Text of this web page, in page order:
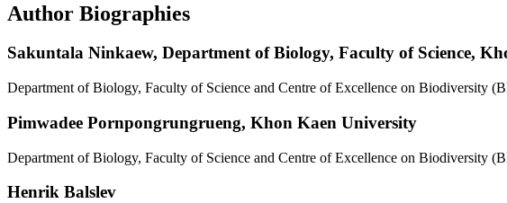
Author Biographies
Sakuntala Ninkaew, Department of Biology, Faculty of Science,
Department of Biology, Faculty of Science and Centre of Excellence on Biodiversity
Pimwadee Pornpongrungrueng, Khon Kaen University
Department of Biology, Faculty of Science and Centre of Excellence on Biodiversity
Henrik Balslev